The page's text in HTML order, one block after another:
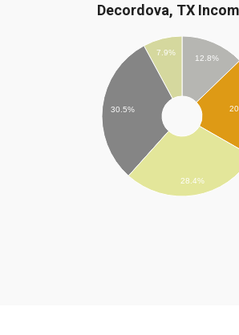
Decordova, TX
12.8%
7.9%
30.5%
28.4%